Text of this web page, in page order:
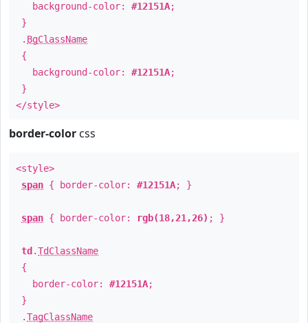
background-color: #12151A;
}
. BgClassName
{
background-color: #12151A;
}
</style>
border-color css
<style>
span { border-color: #12151A; }
span { border-color: rgb(18,21,26) ; }
td .TdClassName
{
border-color: #12151A;
}
.TagClassName